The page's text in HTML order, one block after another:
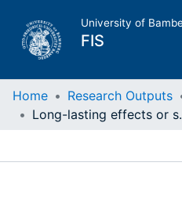
University of
FIS
Home
Home Research Outputs
Long-lasting effects or